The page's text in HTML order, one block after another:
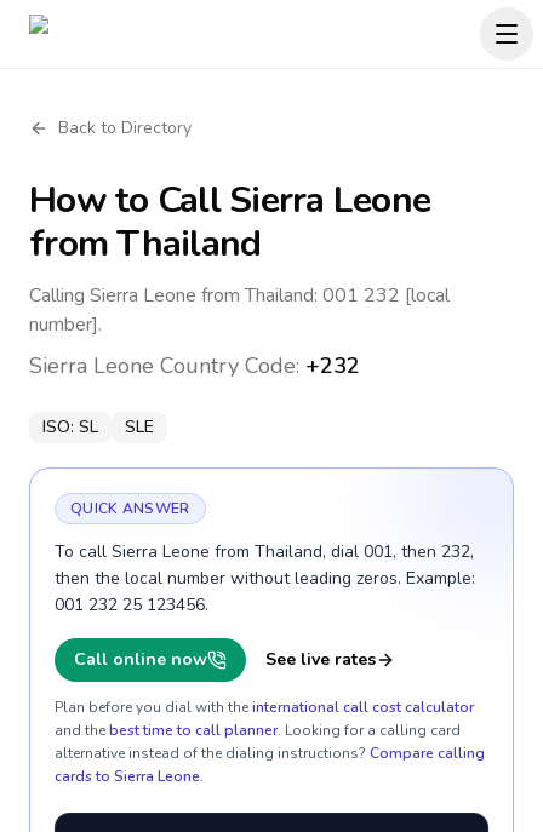
Back to Directory
How to CallSierra Leone
from Thailand
Calling Sierra Leone from Thailand: 001 232 [local
number].
Sierra Leone Country Code: +232
ISO: SL SLE
QUICK ANSWER
To call Sierra Leone from Thailand, dial 001, then 232,
then the local number without leading zeros. Example:
001 232 25 123456.
Call online now See live rates
Plan before you dial with theinternational call cost calculator
and thebest time to call planner. Looking for a calling card
alternative instead of the dialing instructions? Compare calling
cards to Sierra Leone.